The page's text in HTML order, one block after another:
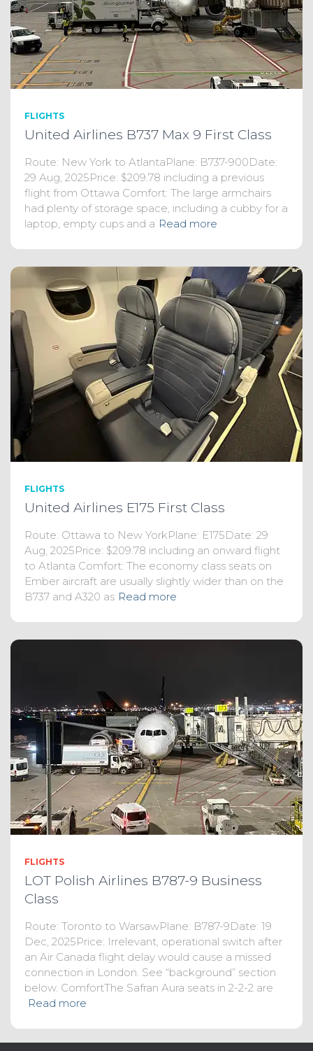
FLIGHTS
United Airlines B737 Max 9 First Class
Route: New York to AtlantaPlane: B737-900Date:
29 Aug, 2025Price: $209.78 including a previous
flight from Ottawa Comfort: The large armchairs
had plenty of storage space, including a cubby for a
laptop, empty cups and a Read more
FLIGHTS
United Airlines E175 First Class
Route: Ottawa to New YorkPlane: E175Date: 29
Aug, 2025Price: $209.78 including an onward flight
to Atlanta Comfort: The economy class seats on
Ember aircraft are usually slightly wider than on the
B737 and A320 as Read more
FLIGHTS
LOT Polish Airlines B787-9 Business
Class
Route: Toronto to WarsawPlane: B787-9Date: 19
Dec, 2025Price: Irrelevant, operational switch after
an Air Canada flight delay would cause a missed
connection in London. See “background” section
below. ComfortThe Safran Aura seats in 2-2-2 are
Read more